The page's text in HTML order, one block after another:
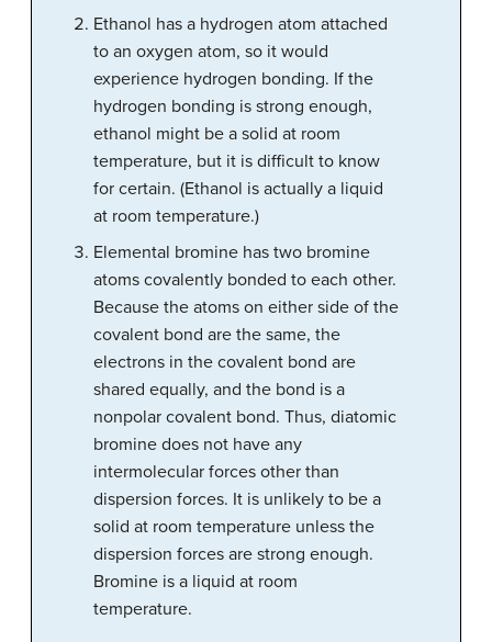
Ethanol has a hydrogen atom attached
to an oxygen atom, so it would
experience hydrogen bonding. If the
hydrogen bonding is strong enough,
ethanol might be a solid at room
temperature, but it is difficult to know
for certain. (Ethanol is actually a liquid
at room temperature.)
Elemental bromine has two bromine
atoms covalently bonded to each other.
Because the atoms on either side of the
covalent bond are the same, the
electrons in the covalent bond are
shared equally, and the bond is a
nonpolar covalent bond. Thus, diatomic
bromine does not have any
intermolecular forces other than
dispersion forces. It is unlikely to be a
solid at room temperature unless the
dispersion forces are strong enough.
Bromine is a liquid at room
temperature.